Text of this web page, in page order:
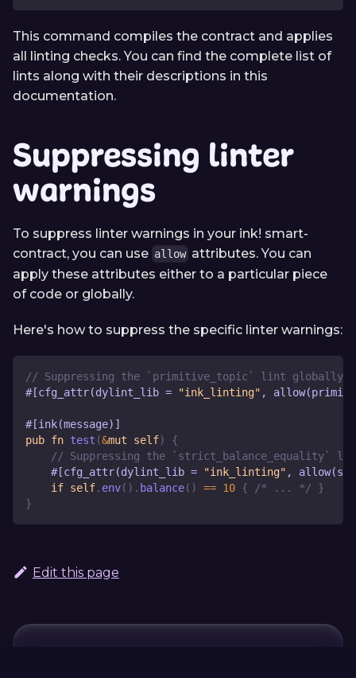
This command compiles the contract and applies
all linting checks. You can find the complete list of
lints along with their descriptions in this
documentation.
Suppressing linter
warnings
To suppress linter warnings in your ink! smart-
contract, you can use allow attributes. You can
apply these attributes either to a particular piece
of code or globally.
Here's how to suppress the specific linter warnings:
// Suppressing the `primitive_topic` lint globally
#[cfg_attr(dylint_lib =
"ink_linting" ,
#[ink(message)]
pub fn test (&mut self)
{
// Suppressing the `strict_balance_equality`
#[cfg_attr(dylint_lib =
"ink_linting" ,
if self. env( ) . balance( ) == 10 { /* ... */
}
}
Edit this page